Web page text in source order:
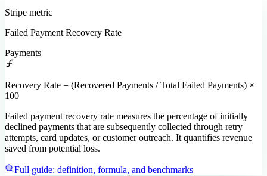
Stripe metric
Failed Payment Recovery Rate
Payments
Recovery Rate = (Recovered Payments / Total Failed Payments) ×
100
Failed payment recovery rate measures the percentage of initially
declined payments that are subsequently collected through retry
attempts, card updates, or customer outreach. It quantifies revenue
saved from potential loss.
Full guide: definition, formula, and benchmarks